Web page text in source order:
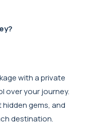
with a private
over your journey.
gems, and
destination.